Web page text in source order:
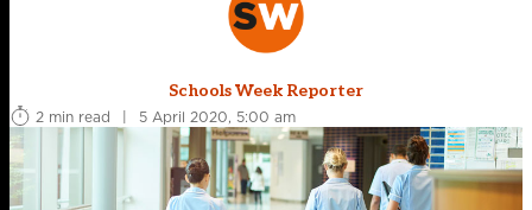
Schools Week Reporter
2 min read
| 5 April 2020, 5:00 am